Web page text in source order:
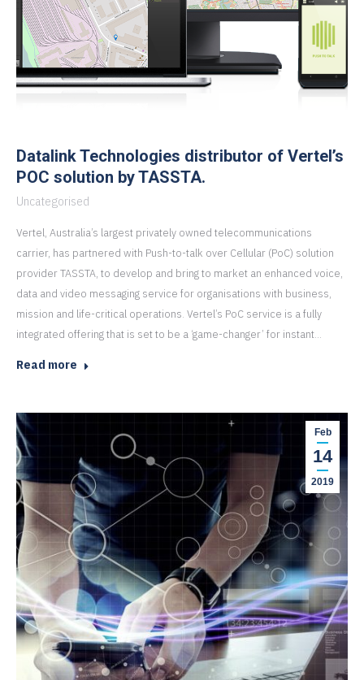
Datalink Technologies distributor of Vertel’s
POC solution by TASSTA.
Uncategorised
Vertel, Australia’s largest privately owned telecommunications
carrier, has partnered with Push-to-talk over Cellular (PoC) solution
provider TASSTA, to develop and bring to market an enhanced voice,
data and video messaging service for organisations with business,
mission and life-critical operations. Vertel’s PoC service is a fully
integrated offering that is set to be a ‘game-changer’ for instant…
Read more
Feb
14
2019